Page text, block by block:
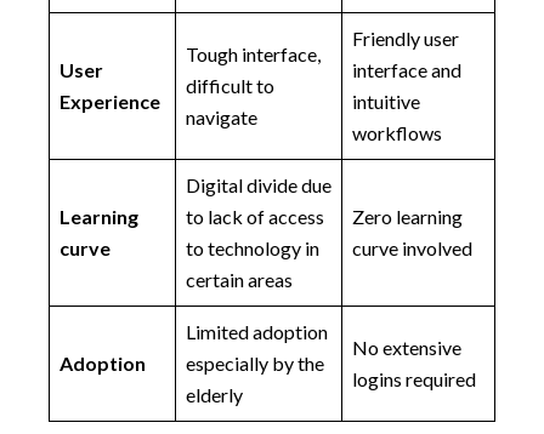
User
Experience
Tough interface,
difficult to
navigate
Friendly user
interface and
intuitive
workflows
Learning
curve
Digital divide due
to lack of access
to technology in
certain areas
Zero learning
curve involved
Adoption
Limited adoption
especially by the
elderly
No extensive
logins required